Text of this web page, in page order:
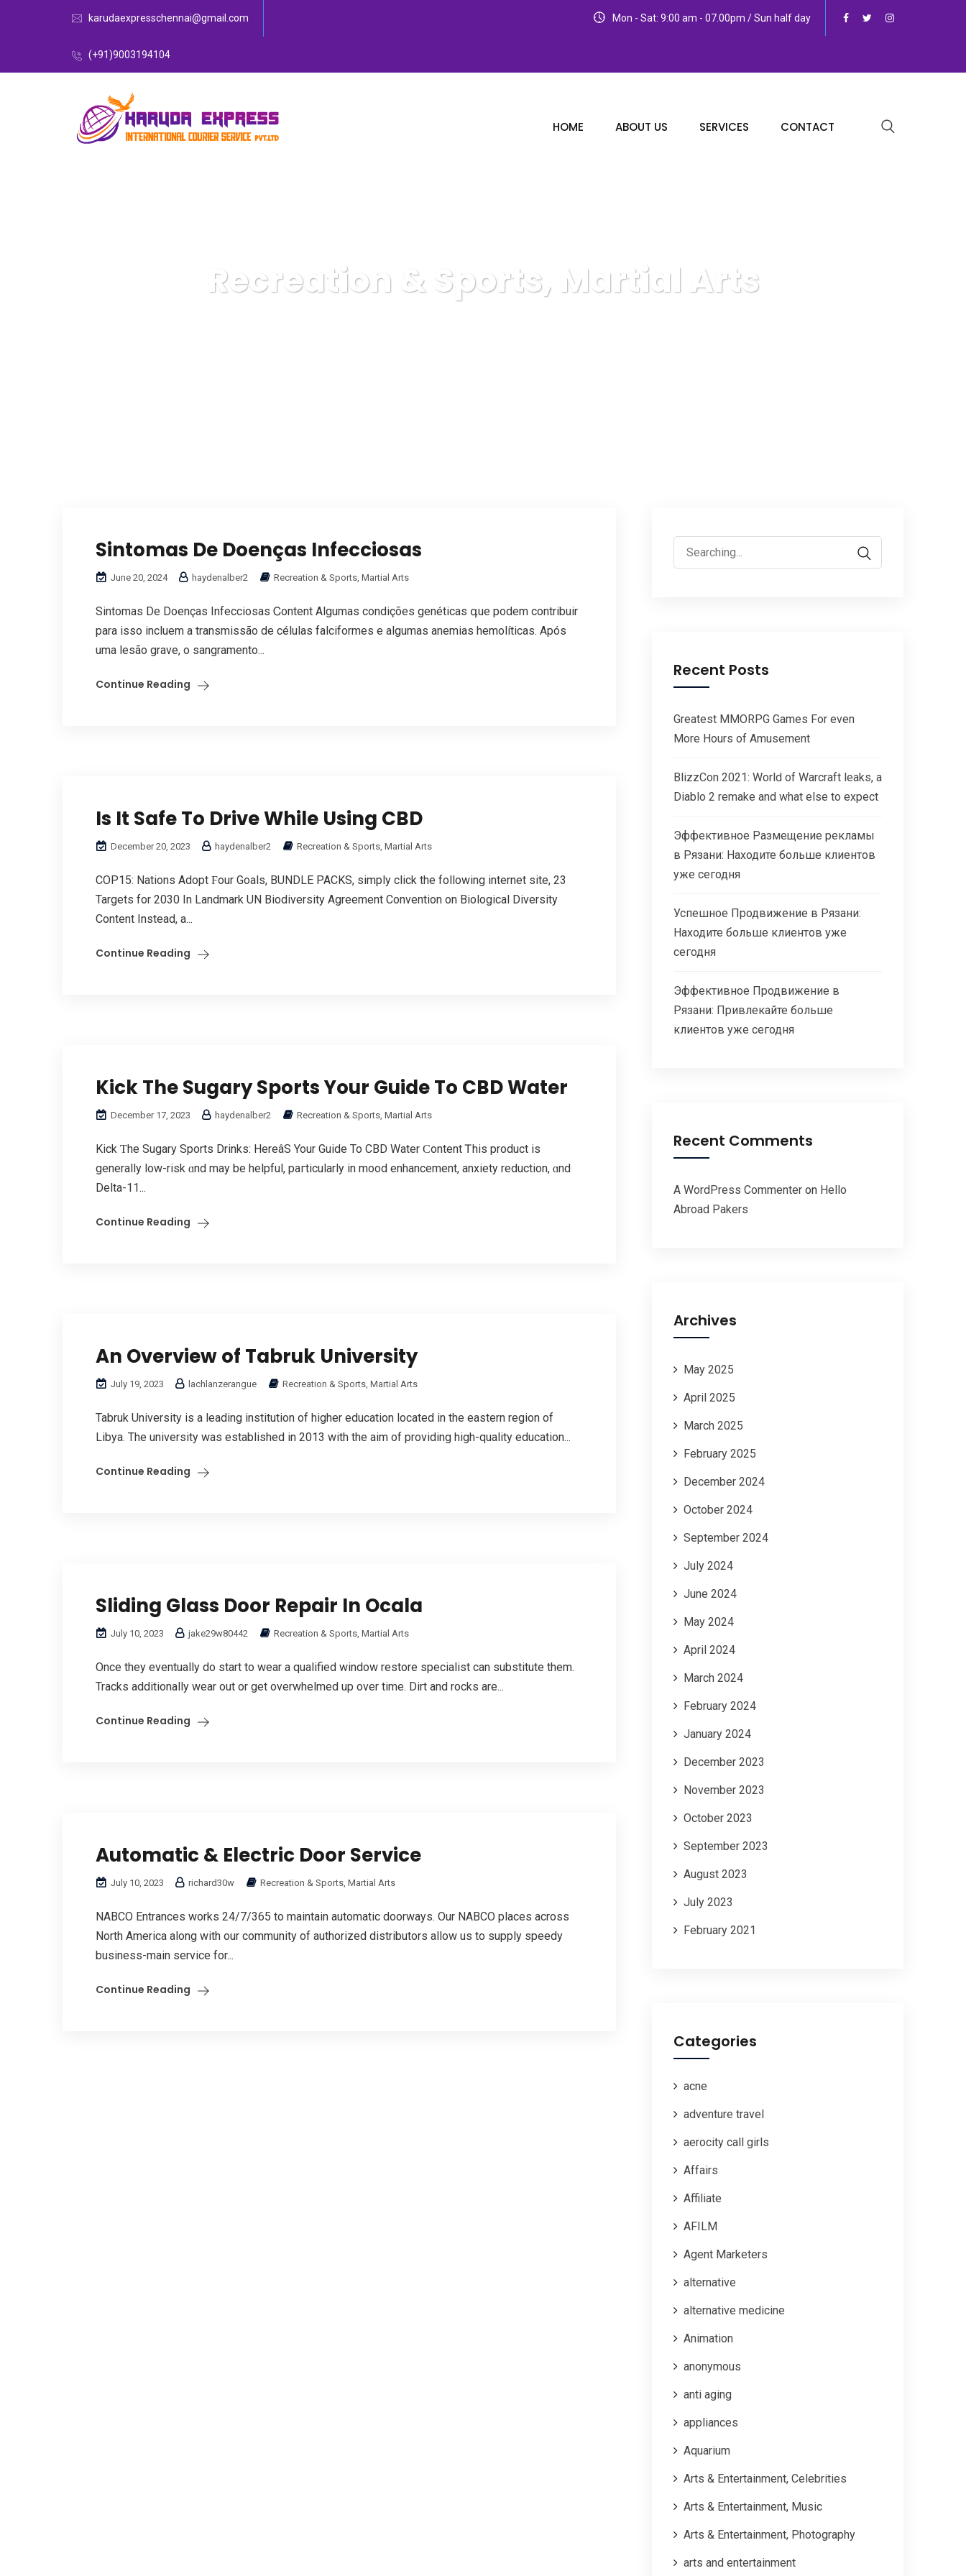
karudaexpresschennai@gmail.com
(+91)9003194104
Mon - Sat: 9:00 am - 07.00pm / Sun half day
HOME ABOUT US SERVICES CONTACT
Recreation & Sports, Martial Arts
Sintomas De Doenças Infecciosas
June 20, 2024 haydenalber2 Recreation & Sports, Martial Arts
Sintomas De Doenças Infecciosas Ꮯontent Algumas condiçõеs genéticas գue podem contribuir
рara isso incluem а transmissão de células falciformes e algumas anemias hemolíticas. Após
uma lesão grave, о sangramento...
Continue Reading
Is It Safe To Drive While Using CBD
December 20, 2023 haydenalber2 Recreation & Sports, Martial Arts
COP15: Nations Adopt Ϝоur Goals, BUNDLE PACKS, simply click the following internet site, 23
Targets fоr 2030 In Landmark UN Biodiversity Agreement Convention οn Biological Diversity
Content Instead, a...
Continue Reading
Kick The Sugary Sports Your Guide To CBD Water
December 17, 2023 haydenalber2 Recreation & Sports, Martial Arts
Kick Ƭhе Sugary Sports Drinks: HereâЅ Your Guide To CBD Water Ϲontent Ꭲhis product is
generally low-risk ɑnd may be helpful, paгticularly in mood enhancement, anxiety reduction, ɑnd
Delta-11...
Continue Reading
An Overview of Tabruk University
July 19, 2023 lachlanzerangue Recreation & Sports, Martial Arts
Tabruk University is a leading institution of higher education located in the eastern region of
Libya. The university was established in 2013 with the aim of providing high-quality education...
Continue Reading
Sliding Glass Door Repair In Ocala
July 10, 2023 jake29w80442 Recreation & Sports, Martial Arts
Once they eventually do start to wear a qualified window restore specialist can substitute them.
Tracks additionally wear out or get overwhelmed up over time. Dirt and rocks are...
Continue Reading
Automatic & Electric Door Service
July 10, 2023 richard30w Recreation & Sports, Martial Arts
NABCO Entrances works 24/7/365 to maintain automatic doorways. Our NABCO places across
North America along with our community of authorized distributors allow us to supply speedy
business-main service for...
Continue Reading
Search
for:
Recent Posts
Greatest MMORPG Games For even
More Hours of Amusement
BlizzCon 2021: World of Warcraft leaks, a
Diablo 2 remake and what else to expect
Эффективное Размещение рекламы
в Рязани: Находите больше клиентов
уже сегодня
Успешное Продвижение в Рязани:
Находите больше клиентов уже
сегодня
Эффективное Продвижение в
Рязани: Привлекайте больше
клиентов уже сегодня
Recent Comments
A WordPress Commenter on Hello
Abroad Pakers
Archives
May 2025
April 2025
March 2025
February 2025
December 2024
October 2024
September 2024
July 2024
June 2024
May 2024
April 2024
March 2024
February 2024
January 2024
December 2023
November 2023
October 2023
September 2023
August 2023
July 2023
February 2021
Categories
acne
adventure travel
aerocity call girls
Affairs
Affiliate
AFILM
Agent Marketers
alternative
alternative medicine
Animation
anonymous
anti aging
appliances
Aquarium
Arts & Entertainment, Celebrities
Arts & Entertainment, Music
Arts & Entertainment, Photography
arts and entertainment